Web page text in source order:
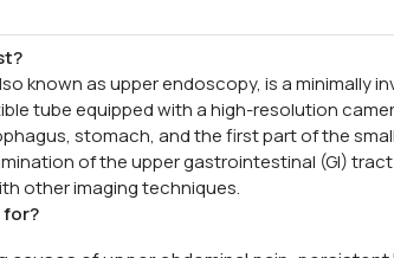
known as upper endoscopy, is a minimally
tube equipped with a high-resolution
stomach, and the first part of the
of the upper gastrointestinal (GI)
other imaging techniques.
for?